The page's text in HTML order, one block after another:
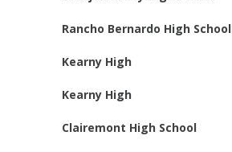
Rancho Bernardo High School
Kearny High
Kearny High
Clairemont High School